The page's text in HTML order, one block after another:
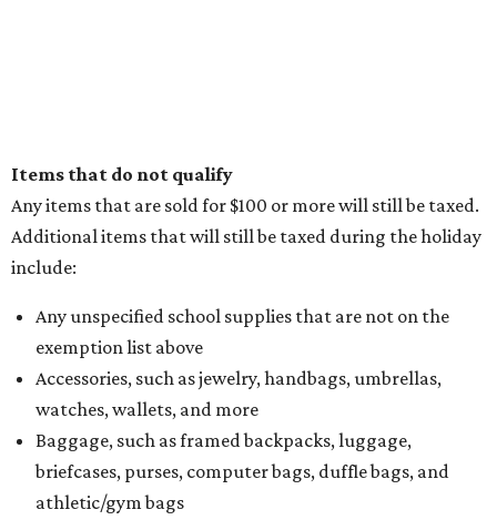
Items that do not qualify
Any items that are sold for $100 or more will still be taxed.
Additional items that will still be taxed during the holiday
include:
Any unspecified school supplies that are not on the
exemption list above
Accessories, such as jewelry, handbags, umbrellas,
watches, wallets, and more
Baggage, such as framed backpacks, luggage,
briefcases, purses, computer bags, duffle bags, and
athletic/gym bags